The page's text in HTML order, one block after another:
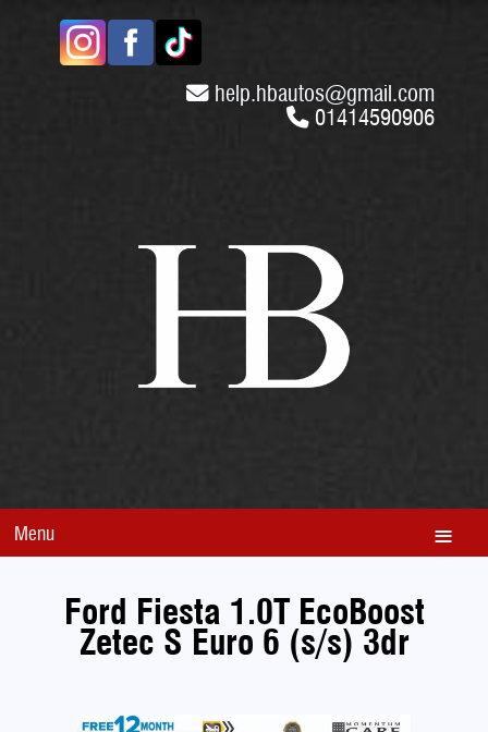
help.hbautos@gmail.com
01414590906
Menu
Ford Fiesta 1.0T EcoBoost
Zetec S Euro 6 (s/s) 3dr